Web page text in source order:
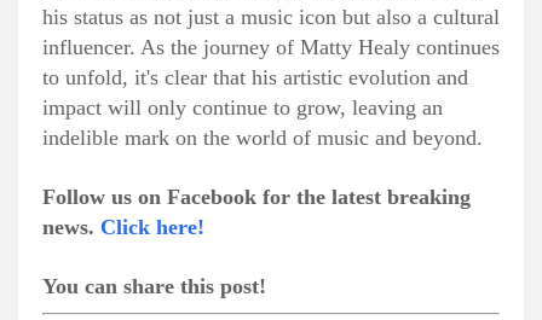
his status as not just a music icon but also a cultural
influencer. As the journey of Matty Healy continues
to unfold, it's clear that his artistic evolution and
impact will only continue to grow, leaving an
indelible mark on the world of music and beyond.
Follow us on Facebook for the latest breaking
news. Click here!
You can share this post!